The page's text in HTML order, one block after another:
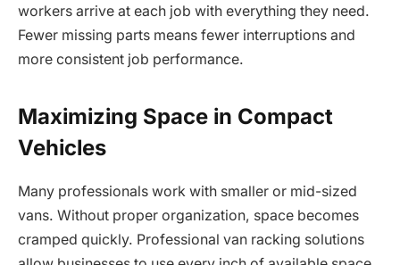
workers arrive at each job with everything they need.
Fewer missing parts means fewer interruptions and
more consistent job performance.
Maximizing Space in Compact
Vehicles
Many professionals work with smaller or mid-sized
vans. Without proper organization, space becomes
cramped quickly. Professional van racking solutions